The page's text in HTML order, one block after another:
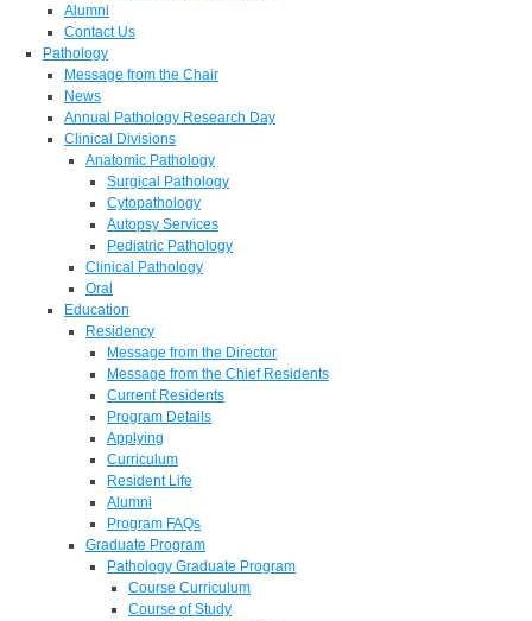
Alumni
Contact Us
Pathology
Message from the Chair
News
Annual Pathology Research Day
Clinical Divisions
Anatomic Pathology
Surgical Pathology
Cytopathology
Autopsy Services
Pediatric Pathology
Clinical Pathology
Oral
Education
Residency
Message from the Director
Message from the Chief Residents
Current Residents
Program Details
Applying
Curriculum
Resident Life
Alumni
Program FAQs
Graduate Program
Pathology Graduate Program
Course Curriculum
Course of Study